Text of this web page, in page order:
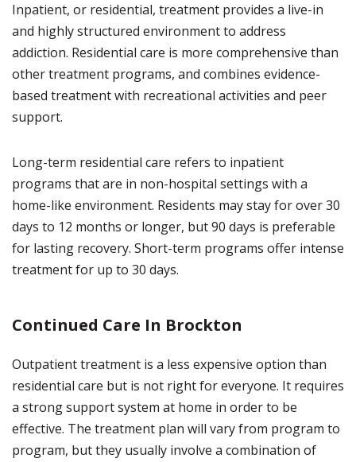
Inpatient, or residential, treatment provides a live-in
and highly structured environment to address
addiction. Residential care is more comprehensive than
other treatment programs, and combines evidence-
based treatment with recreational activities and peer
support.
Long-term residential care refers to inpatient
programs that are in non-hospital settings with a
home-like environment. Residents may stay for over 30
days to 12 months or longer, but 90 days is preferable
for lasting recovery. Short-term programs offer intense
treatment for up to 30 days.
Continued Care In Brockton
Outpatient treatment is a less expensive option than
residential care but is not right for everyone. It requires
a strong support system at home in order to be
effective. The treatment plan will vary from program to
program, but they usually involve a combination of